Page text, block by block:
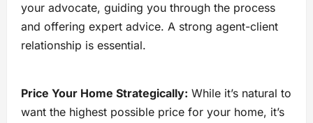
your advocate, guiding you through the process
and offering expert advice. A strong agent-client
relationship is essential.
Price Your Home Strategically: While it’s natural to
want the highest possible price for your home, it’s